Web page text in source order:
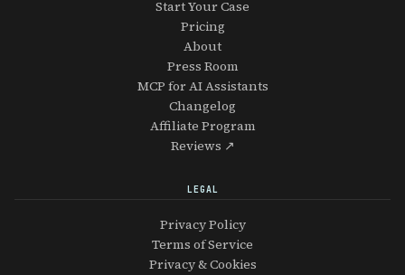
Start Your Case
Pricing
About
Press Room
MCP for AI Assistants
Changelog
Affiliate Program
Reviews ↗
LEGAL
Privacy Policy
Terms of Service
Privacy & Cookies